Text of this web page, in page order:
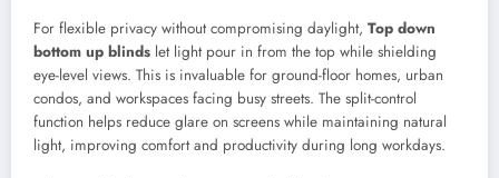
For flexible privacy without compromising daylight, Top down
bottom up blinds let light pour in from the top while shielding
eye-level views. This is invaluable for ground-floor homes, urban
condos, and workspaces facing busy streets. The split-control
function helps reduce glare on screens while maintaining natural
light, improving comfort and productivity during long workdays.